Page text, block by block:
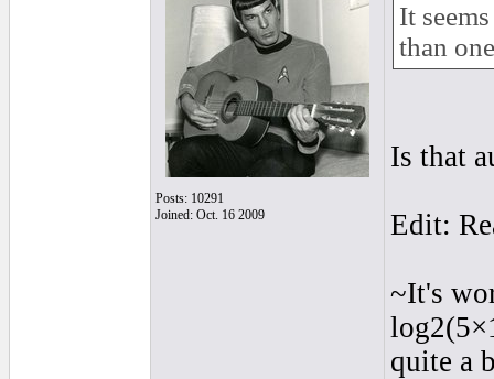
Posts: 10291
Joined: Oct. 16 2009
It
than
Is that
Edit:
~It's
quite a